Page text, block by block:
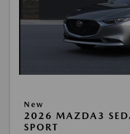
New
2026 MAZDA3
SPORT